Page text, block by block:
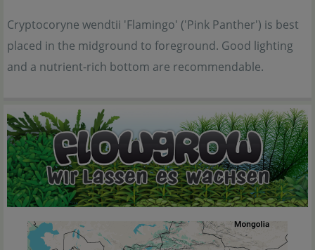
Cryptocoryne wendtii 'Flamingo' ('Pink Panther') is best
placed in the midground to foreground. Good lighting
and a nutrient-rich bottom are recommendable.